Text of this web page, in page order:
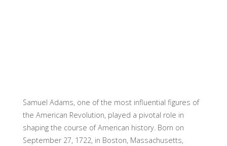
Samuel Adams, one of the most influential figures of
the American Revolution, played a pivotal role in
shaping the course of American history. Born on
September 27, 1722, in Boston, Massachusetts,